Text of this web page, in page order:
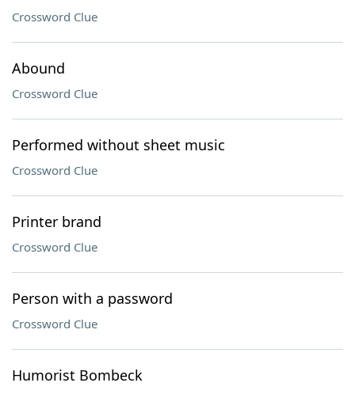
Crossword Clue
Abound
Crossword Clue
Performed without sheet music
Crossword Clue
Printer brand
Crossword Clue
Person with a password
Crossword Clue
Humorist Bombeck